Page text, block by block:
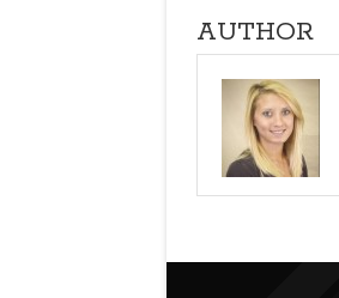
AUTHOR